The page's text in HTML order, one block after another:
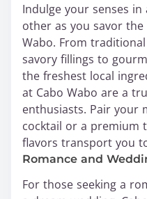
Indulge your senses
other as you savor
Wabo. From
savory fillings to
the freshest local
at Cabo Wabo are a
enthusiasts. Pair your
cocktail or a premium
flavors transport you
Romance and
For those seeking a